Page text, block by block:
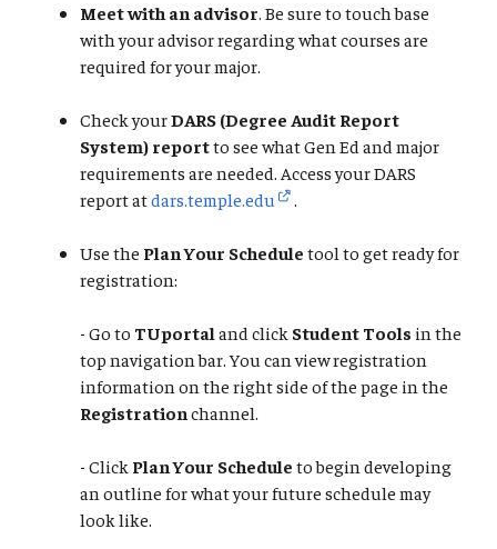
Meet with an advisor. Be sure to touch base
with your advisor regarding what courses are
required for your major.
Check yourDARS (Degree Audit Report
System) reportto see what Gen Ed and major
requirements are needed. Access your DARS
report atdars.temple.edu .
Use the Plan Your Schedule tool to get ready for
registration:
- Go to TUportal and click Student Tools in the
top navigation bar. You can view registration
information on the right side of the page in the
Registration channel.
- Click Plan Your Schedule to begin developing
an outline for what your future schedule may
look like.